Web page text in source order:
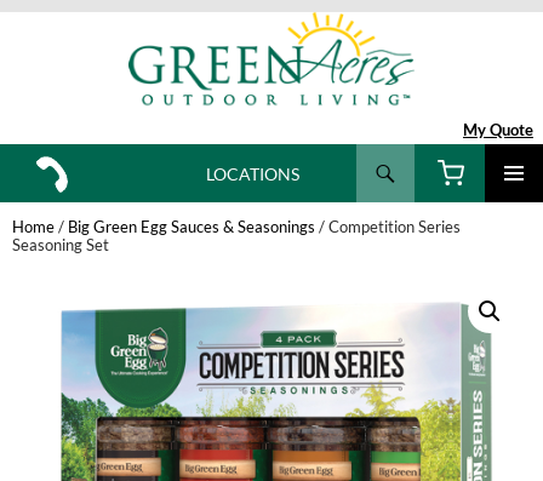
My Quote
Search
SKIP
TO
CONTENT
LOCATIONS
Home/ Big Green Egg Sauces & Seasonings / Competition Series
Seasoning Set